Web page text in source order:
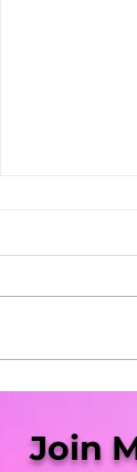
She Blaze
"Virginia
Next"
Join